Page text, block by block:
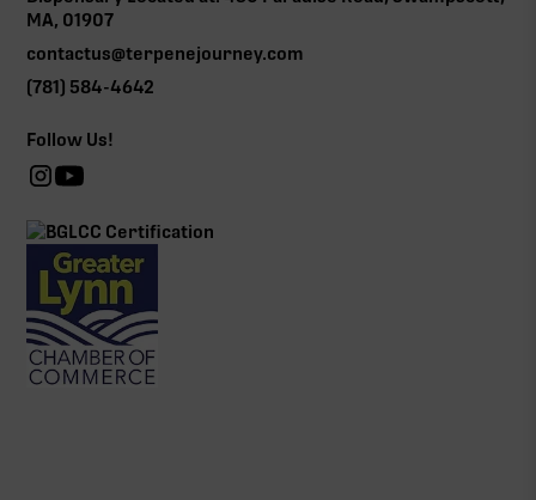
MA, 01907
contactus@terpenejourney.com
(781) 584-4642
Follow Us!